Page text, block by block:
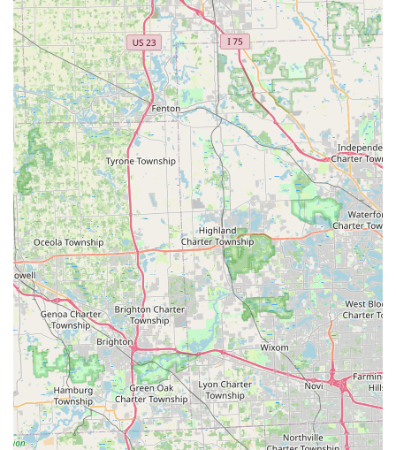
Features / Highlights
KeyMe Locksmiths is distinguished by its technology-
driven efficiency and unwavering commitment to customer
security and satisfaction. Key highlights that benefit Ohio
customers include:
Guaranteed Accuracy on Key Copies:The use of
robotic, precision-cutting machines and digital imaging
ensures that duplicates, even of worn-down keys,
function flawlessly. This eliminates the uncertainty
often associated with traditional key-making services.
Significant Automotive Savings:They provide complex
car key and fob replacement and programming services
at up to 70% less than the typical cost incurred at a
traditional dealership, offering a major financial benefit
to vehicle owners.
Round-the-Clock Emergency Response:KeyMe
operates a 24-hour service model for lockouts and
critical security needs, ensuring a prompt response
time at any hour, day or night, throughout the
Waterville area.
100% Satisfaction Guarantee:The company stands
behind its products and services with a comprehensive